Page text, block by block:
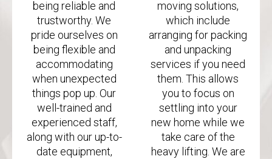
being reliable and
trustworthy. We
pride ourselves on
being flexible and
accommodating
when unexpected
things pop up. Our
well-trained and
experienced staff,
along with our up-to-
date equipment,
moving solutions,
which include
arranging for packing
and unpacking
services if you need
them. This allows
you to focus on
settling into your
new home while we
take care of the
heavy lifting. We are